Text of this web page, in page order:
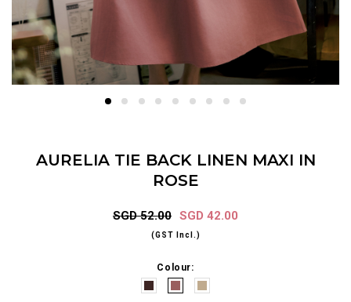
AURELIA TIE BACK LINEN MAXI IN
ROSE
SGD 52.00 SGD 42.00
(GST Incl.)
Colour: